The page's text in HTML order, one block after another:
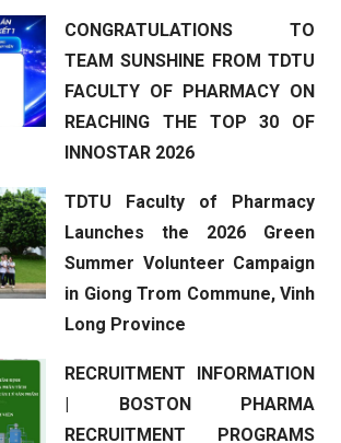
CONGRATULATIONS TO
TEAM SUNSHINE FROM TDTU
FACULTY OF PHARMACY ON
REACHING THE TOP 30 OF
INNOSTAR 2026
TDTU Faculty of Pharmacy
Launches the 2026 Green
Summer Volunteer Campaign
in Giong Trom Commune, Vinh
Long Province
RECRUITMENT INFORMATION
| BOSTON PHARMA
RECRUITMENT PROGRAMS